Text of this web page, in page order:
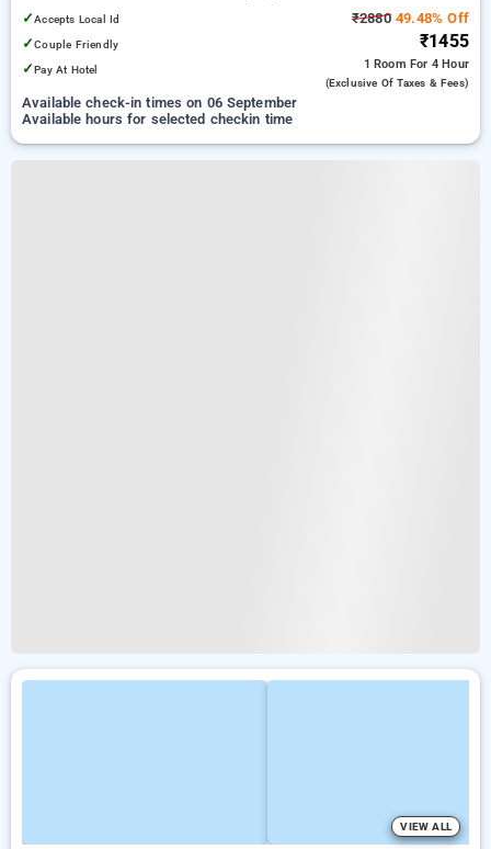
Town
✓Accepts Local Id
✓Couple Friendly
✓Pay At Hotel
₹288049.48% Off
₹1455
1 Room For 4 Hour
(exclusive Of Taxes & Fees)
Available check-in times on 06 September
Available hours for selected checkin time
VIEW ALL